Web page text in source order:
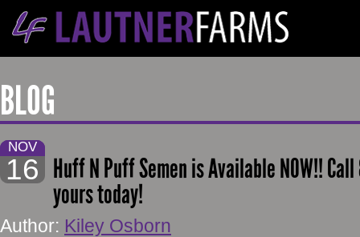
BLOG
NOV
16 Huff N Puff Semen is Available NOW!!
yours today!
Author: Kiley Osborn